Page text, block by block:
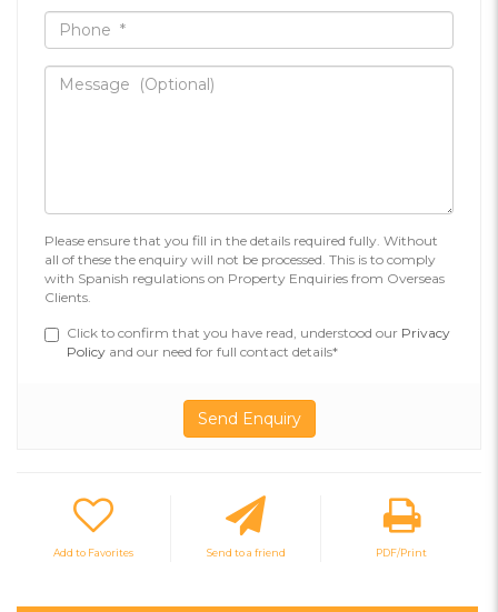
Please ensure that you fill in the details required fully. Without
all of these the enquiry will not be processed. This is to comply
with Spanish regulations on Property Enquiries from Overseas
Clients.
Click to confirm that you have read, understood our Privacy
Policy and our need for full contact details*
Add to Favorites Send to a friend PDF/Print